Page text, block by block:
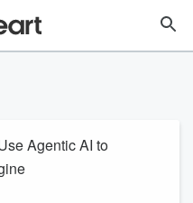
Agentic AI to